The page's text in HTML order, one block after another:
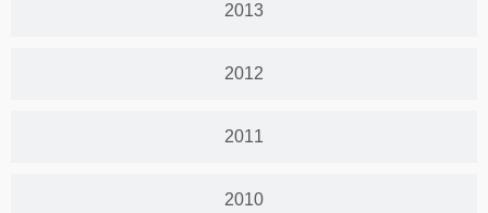
2013
2012
2011
2010